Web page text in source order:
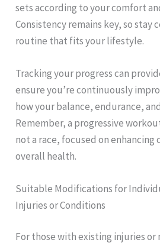
sets according to your comfort
Consistency remains key, so stay
routine that fits your lifestyle.
Tracking your progress can
ensure you’re continuously
how your balance, endurance,
Remember, a progressive
not a race, focused on enhancing
overall health.
Suitable Modifications for
Injuries or Conditions
For those with existing injuries